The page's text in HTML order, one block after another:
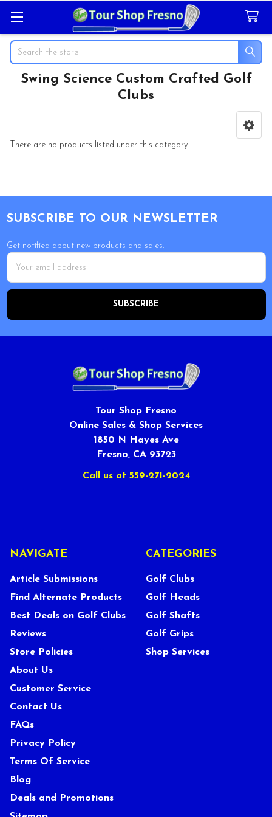
Search
Swing Science Custom Crafted Golf
Clubs
There are no products listed under this category.
SUBSCRIBE TO OUR NEWSLETTER
Get notified about new products and sales.
Email
Address
Tour Shop Fresno
Online Sales & Shop Services
1850 N Hayes Ave
Fresno, CA 93723
Call us at 559-271-2024
NAVIGATE
Article Submissions
Find Alternate Products
Best Deals on Golf Clubs
Reviews
Store Policies
About Us
Customer Service
Contact Us
FAQs
Privacy Policy
Terms Of Service
Blog
Deals and Promotions
CATEGORIES
Golf Clubs
Golf Heads
Golf Shafts
Golf Grips
Shop Services